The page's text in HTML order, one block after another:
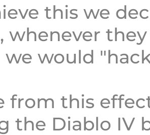
this we
whenever
we would
from this
the Diablo IV